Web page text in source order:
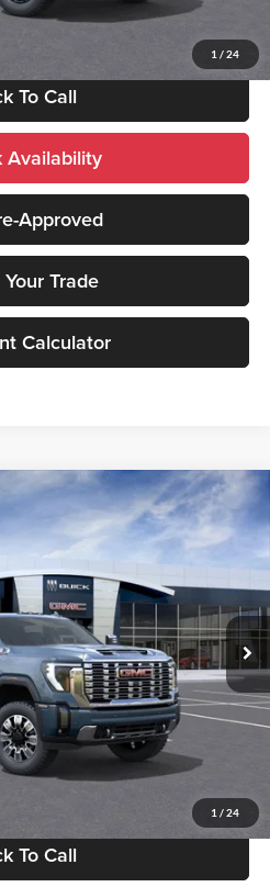
1 / 24
To Call
Availability
Approved
Trade
Calculator
1 / 24
260362 Model:TK20743
Ext. Int.
$92,005
-$4,000
-$2,000
$86,495
To Call